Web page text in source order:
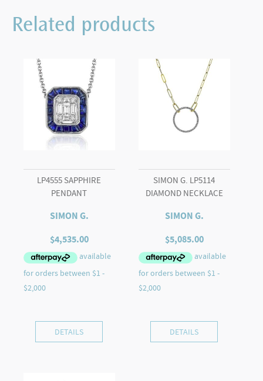
YELLOW
GOLD
quantity
Related products
LP4555 SAPPHIRE
PENDANT
SIMON G.
$4,535.00
DETAILS
SIMON G. LP5114
DIAMOND NECKLACE
SIMON G.
$5,085.00
DETAILS